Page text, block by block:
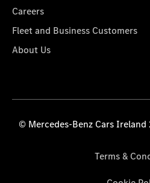
Careers
Fleet and Business Customers
About Us
© Mercedes-Benz Cars
Terms &